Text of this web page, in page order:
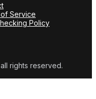
Service
Policy
rights reserved.